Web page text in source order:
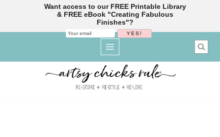
Want access to our FREE Printable Library
& FREE eBook "Creating Fabulous
Finishes"?